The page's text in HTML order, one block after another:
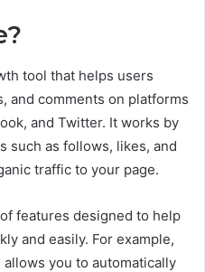
tool that helps users
and comments on platforms
and Twitter. It works by
such as follows, likes, and
traffic to your page.
features designed to help
and easily. For example,
you to automatically